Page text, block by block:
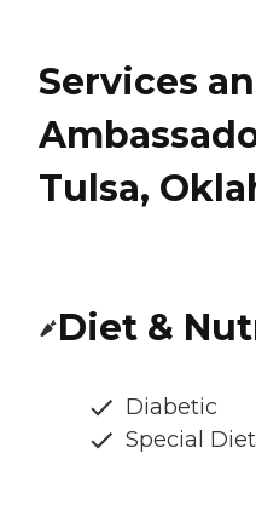
Services
Tulsa,
Diet &
Diabetic
Special